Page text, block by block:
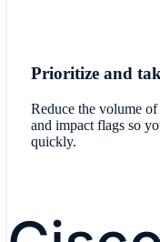
Prioritize and
Reduce the volume
and impact flags so
quickly.